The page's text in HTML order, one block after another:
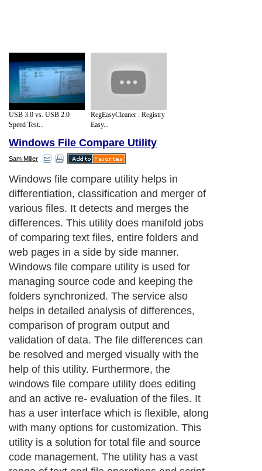
USB 3.0 vs. USB 2.0
Speed Test...
RegEasyCleaner : Registry
Easy...
Windows File Compare Utility
Sam Miller
Windows file compare utility helps in
differentiation, classification and merger of
various files. It detects and merges the
differences. This utility does manifold jobs
of comparing text files, entire folders and
web pages in a side by side manner.
Windows file compare utility is used for
managing source code and keeping the
folders synchronized. The service also
helps in detailed analysis of differences,
comparison of program output and
validation of data. The file differences can
be resolved and merged visually with the
help of this utility. Furthermore, the
windows file compare utility does editing
and an active re- evaluation of the files. It
has a user interface which is flexible, along
with many options for customization. This
utility is a solution for total file and source
code management. The utility has a vast